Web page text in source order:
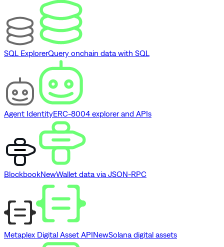
SQL ExplorerQuery onchain data with SQL
Agent IdentityERC-8004 explorer and APIs
BlockbookNewWallet data via JSON-RPC
Metaplex Digital Asset APINewSolana digital assets